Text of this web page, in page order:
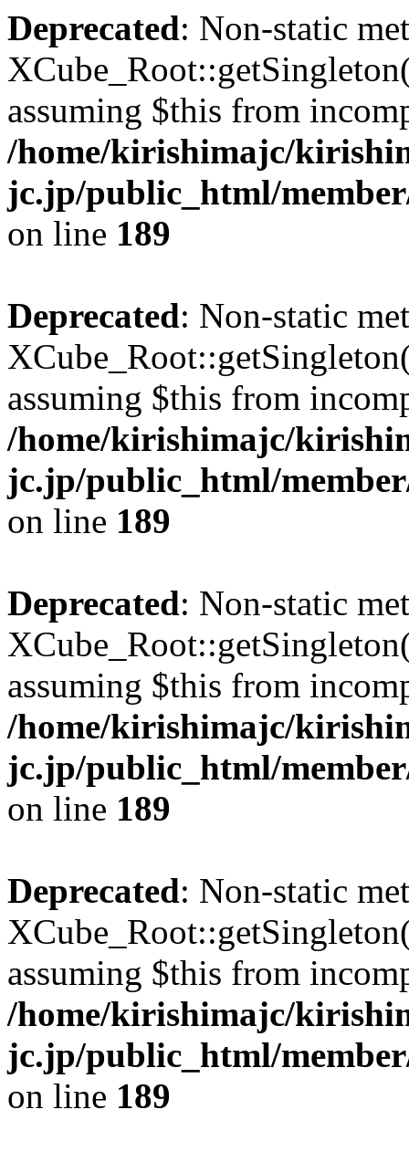
Deprecated: Non-static
assuming $this from
/home/kirishimajc/
jc.jp/public_html/
on line 189
Deprecated: Non-static
assuming $this from
/home/kirishimajc/
jc.jp/public_html/
on line 189
Deprecated: Non-static
assuming $this from
/home/kirishimajc/
jc.jp/public_html/
on line 189
Deprecated: Non-static
assuming $this from
/home/kirishimajc/
jc.jp/public_html/
on line 189